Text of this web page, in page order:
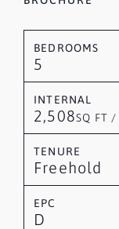
BEDROOMS
5
INTERNAL
2,508SQ FT /
TENURE
Freehold
EPC
D